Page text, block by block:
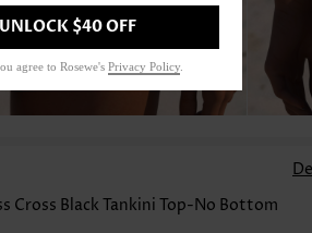
Cross Black Tankini Top-No Bottom
UNLOCK $40 OFF
agree to Rosewe's Privacy Policy